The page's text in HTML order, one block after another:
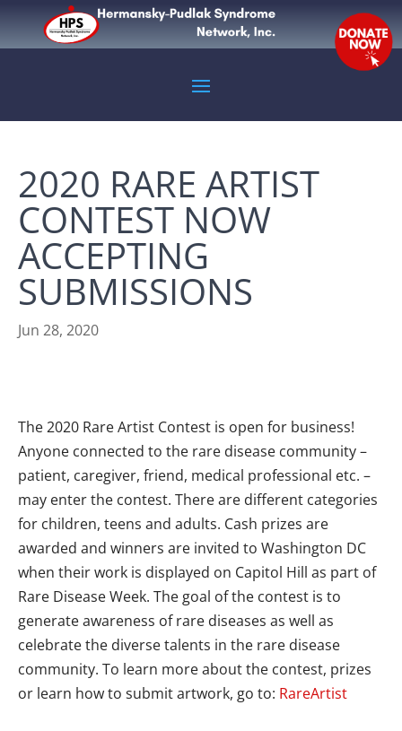
2020 RARE ARTIST
CONTEST NOW
ACCEPTING
SUBMISSIONS
Jun 28, 2020
The 2020 Rare Artist Contest is open for business!
Anyone connected to the rare disease community –
patient, caregiver, friend, medical professional etc. –
may enter the contest. There are different categories
for children, teens and adults. Cash prizes are
awarded and winners are invited to Washington DC
when their work is displayed on Capitol Hill as part of
Rare Disease Week. The goal of the contest is to
generate awareness of rare diseases as well as
celebrate the diverse talents in the rare disease
community. To learn more about the contest, prizes
or learn how to submit artwork, go to: RareArtist